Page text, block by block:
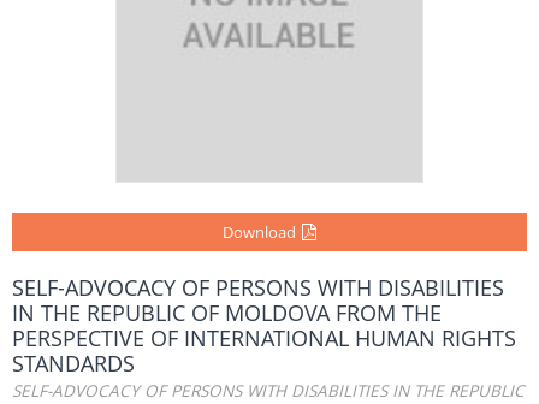
Download
SELF-ADVOCACY OF PERSONS WITH DISABILITIES
IN THE REPUBLIC OF MOLDOVA FROM THE
PERSPECTIVE OF INTERNATIONAL HUMAN RIGHTS
STANDARDS
SELF-ADVOCACY OF PERSONS WITH DISABILITIES IN THE REPUBLIC